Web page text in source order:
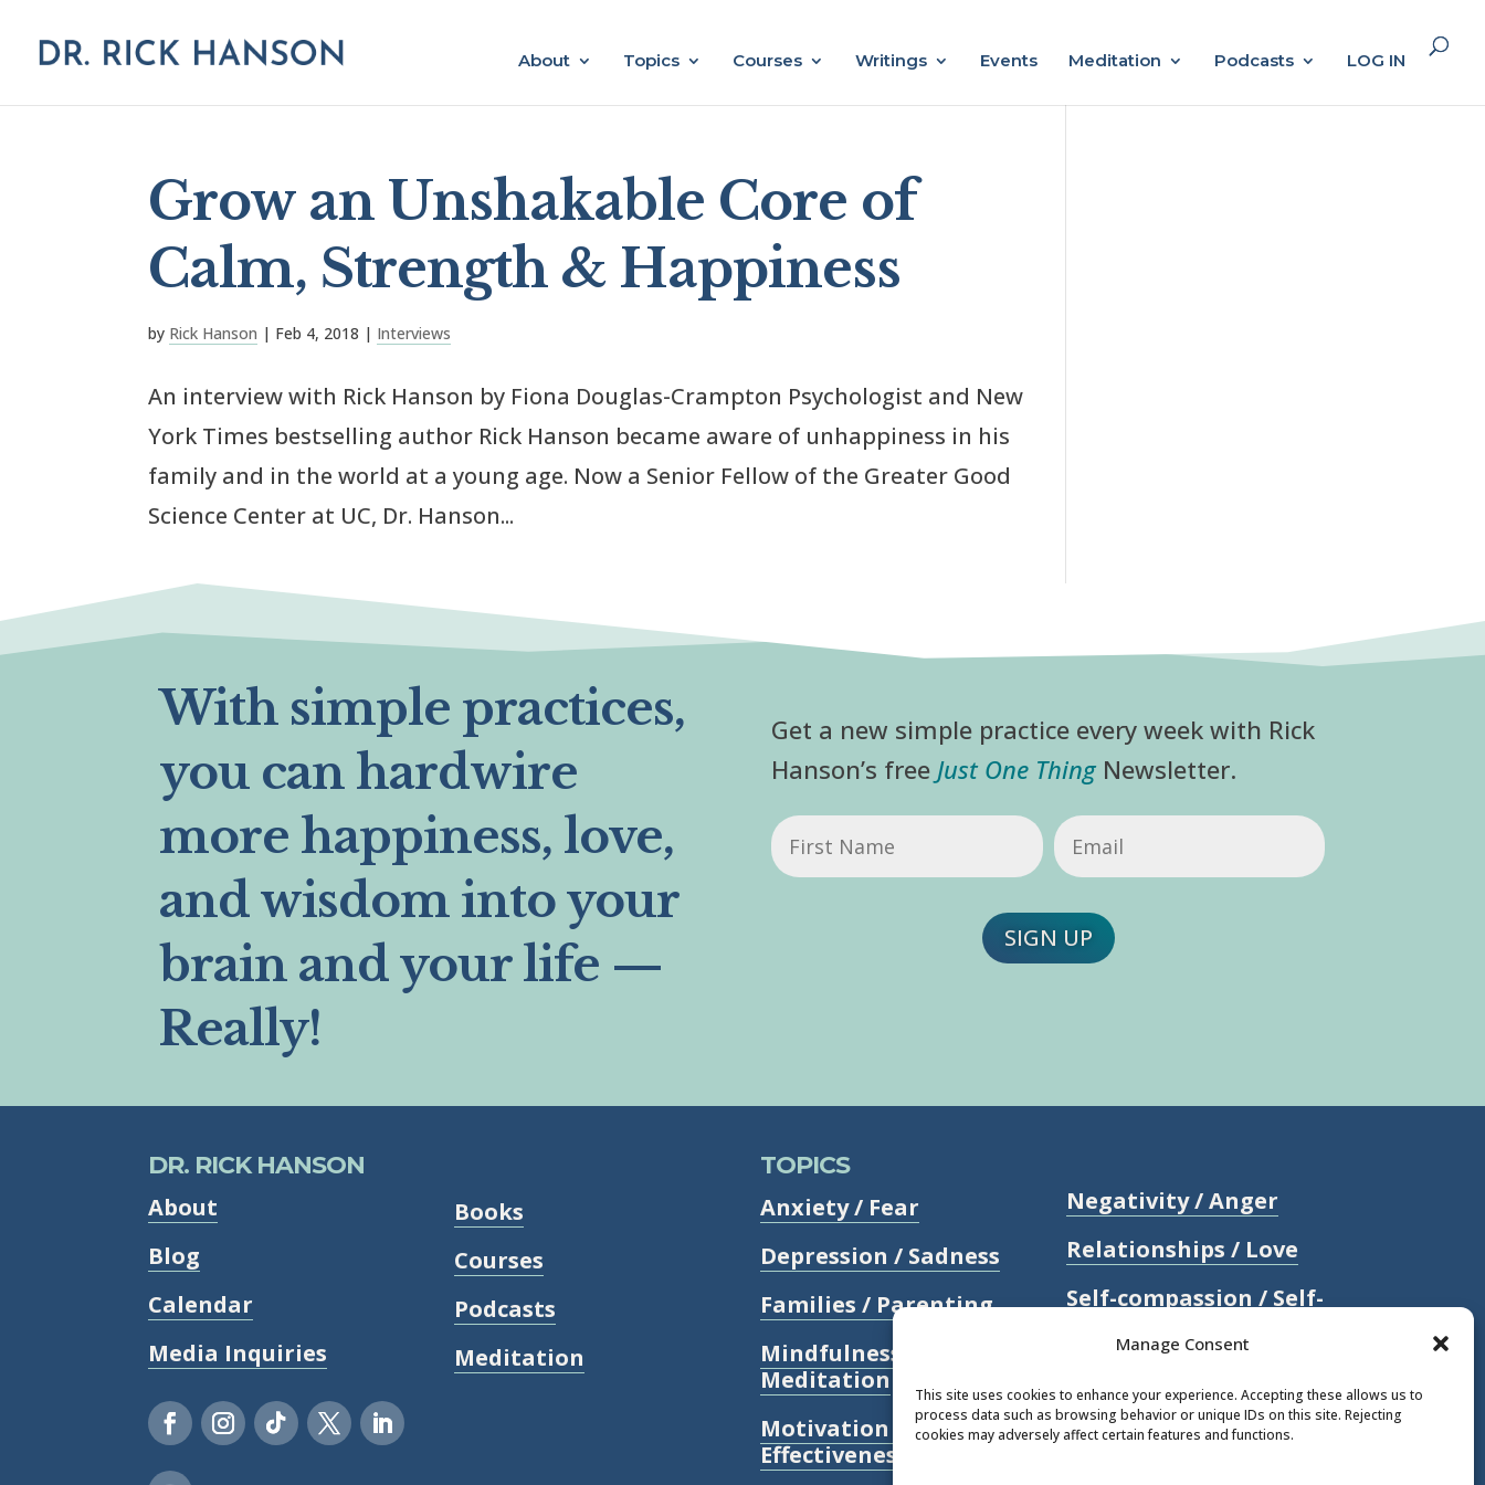
Manage Consent
This site uses cookies to enhance your experience. Accepting these allows us to
process data such as browsing behavior or unique IDs on this site. Rejecting
cookies may adversely affect certain features and functions.
About Topics Courses Writings Events Meditation Podcasts LOG IN
Grow an Unshakable Core of
Calm, Strength & Happiness
by Rick Hanson | Feb 4, 2018 | Interviews
An interview with Rick Hanson by Fiona Douglas-Crampton Psychologist and New
York Times bestselling author Rick Hanson became aware of unhappiness in his
family and in the world at a young age. Now a Senior Fellow of the Greater Good
Science Center at UC, Dr. Hanson...
With simple practices,
you can hardwire
more happiness, love,
and wisdom into your
brain and your life —
Really!
Get a new simple practice every week with Rick
Hanson’s free Just One ThingNewsletter.
First
Name
Email
SIGN UP
DR. RICK HANSON
About
Blog
Calendar
Media Inquiries
Books
Courses
Podcasts
Meditation
TOPICS
Anxiety / Fear
Depression / Sadness
Families / Parenting
Mindfulness /
Meditation
Motivation /
Effectiveness
Negativity / Anger
Relationships / Love
Self-compassion / Self-
Trauma / Loss